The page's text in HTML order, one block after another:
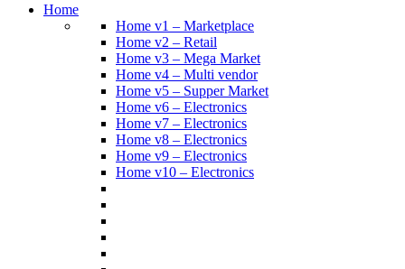
Home
Home v1 – Marketplace
Home v2 – Retail
Home v3 – Mega Market
Home v4 – Multi vendor
Home v5 – Supper Market
Home v6 – Electronics
Home v7 – Electronics
Home v8 – Electronics
Home v9 – Electronics
Home v10 – Electronics